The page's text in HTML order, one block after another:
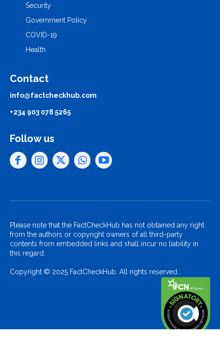
Security
Government Policy
COVID-19
Health
Contact
info@factcheckhub.com
+234 903 078 5265
Follow us
Please note that the FactCheckHub has not obtained any right
from the authors or copyright owners of all third-party
contents from embedded links and shall incur no liability in
this regard.
Copyright © 2025 FactCheckHub. All rights reserved..